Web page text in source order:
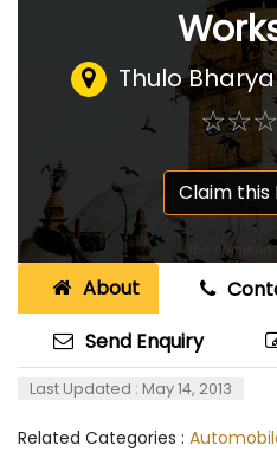
Thulo
☆☆☆
★★★
Claim this
About
Send Enquiry
Last Updated : May 14, 2013
Related Categories :